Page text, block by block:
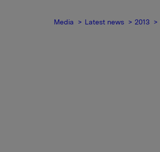
Media Latest news 2013